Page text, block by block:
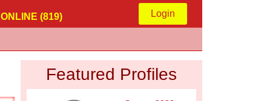
ONLINE (819) Login
Featured Profiles